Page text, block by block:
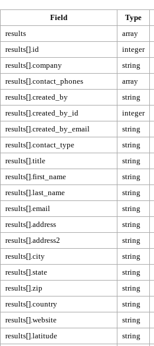
Field Type
results
array
results[].id
integer
results[].company
string
results[].contact_phones
array
results[].created_by
string
results[].created_by_id
integer
results[].created_by_email
string
results[].contact_type
string
results[].title
string
results[].first_name
string
results[].last_name
string
results[].email
string
results[].address
string
results[].address2
string
results[].city
string
results[].state
string
results[].zip
string
results[].country
string
results[].website
string
results[].latitude
string